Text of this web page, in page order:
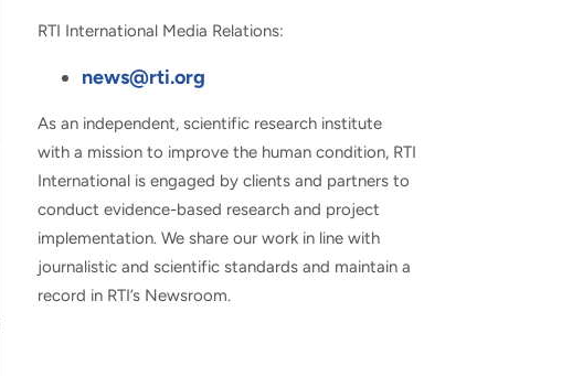
RTI International Media Relations:
news@rti.org
As an independent, scientific research institute
with a mission to improve the human condition, RTI
International is engaged by clients and partners to
conduct evidence-based research and project
implementation. We share our work in line with
journalistic and scientific standards and maintain a
record in RTI’s Newsroom.